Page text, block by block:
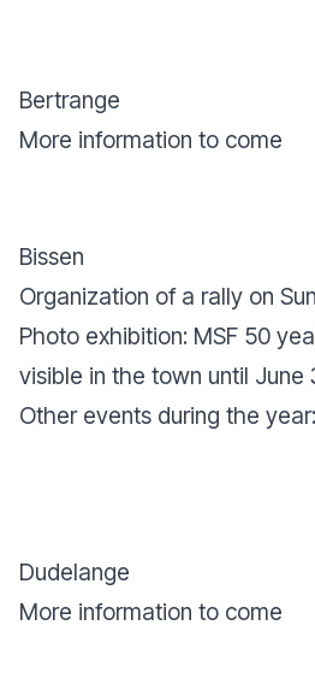
Bertrange
More information to come
Bissen
Organization of a rally on
Photo exhibition: MSF 50
visible in the town until June
Other events during the
Dudelange
More information to come